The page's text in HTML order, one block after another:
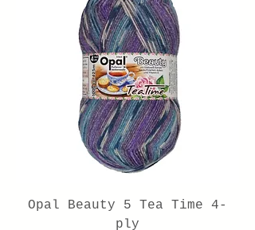
Opal Beauty 5 Tea Time 4-
ply